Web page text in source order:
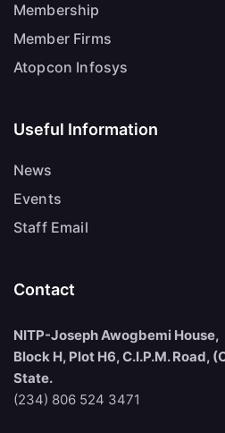
Membership
Member Firms
Atopcon Infosys
Useful Information
News
Events
Staff Email
Contact
NITP-Joseph Awogbemi House,
Block H, Plot H6, C.I.P.M. Road,
State.
(234) 806 524 3471